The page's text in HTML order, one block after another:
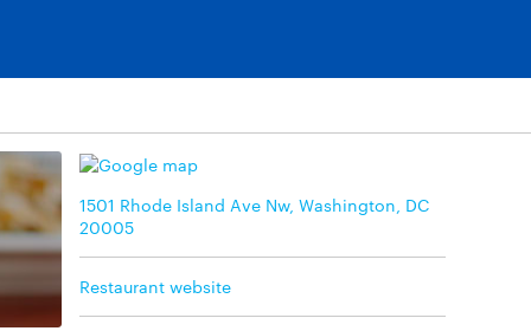
1501 Rhode Island Ave Nw, Washington, DC
20005
Restaurant website